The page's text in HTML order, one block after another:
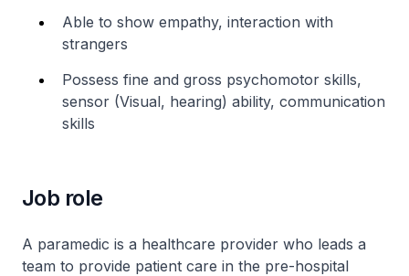
Able to show empathy, interaction with
strangers
Possess fine and gross psychomotor skills,
sensor (Visual, hearing) ability, communication
skills
Job role
A paramedic is a healthcare provider who leads a
team to provide patient care in the pre-hospital